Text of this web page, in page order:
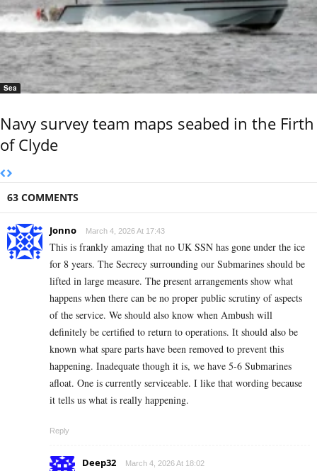
Sea
Navy survey team maps seabed in the Firth
of Clyde
63 COMMENTS
Jonno March 4, 2026 At 17:43
This is frankly amazing that no UK SSN has gone under the ice
for 8 years. The Secrecy surrounding our Submarines should be
lifted in large measure. The present arrangements show what
happens when there can be no proper public scrutiny of aspects
of the service. We should also know when Ambush will
definitely be certified to return to operations. It should also be
known what spare parts have been removed to prevent this
happening. Inadequate though it is, we have 5-6 Submarines
afloat. One is currently serviceable. I like that wording because
it tells us what is really happening.
Reply
Deep32 March 4, 2026 At 18:02